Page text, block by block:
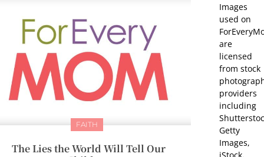
FAITH
The Lies the World Will Tell Our
Images
used on
are
licensed
from stock
providers
including
Getty
Images,